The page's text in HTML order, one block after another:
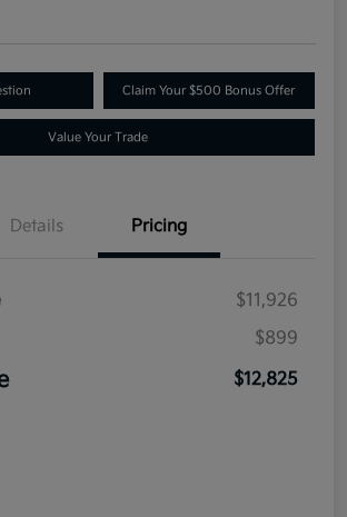
Claim Your $500 Bonus Offer
Value Your Trade
Details Pricing
$11,926
$899
$12,825